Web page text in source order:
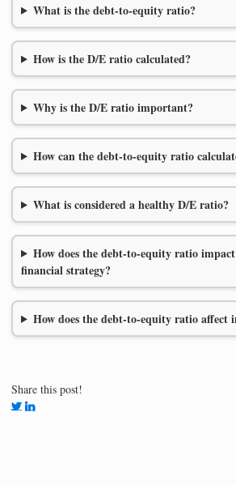
What is the debt-to-equity ratio?
How is the D/E ratio calculated?
Why is the D/E ratio important?
How can the debt-to-equity ratio
What is considered a healthy D/E ratio?
How does the debt-to-equity ratio
financial strategy?
How does the debt-to-equity ratio affect
Share this post!